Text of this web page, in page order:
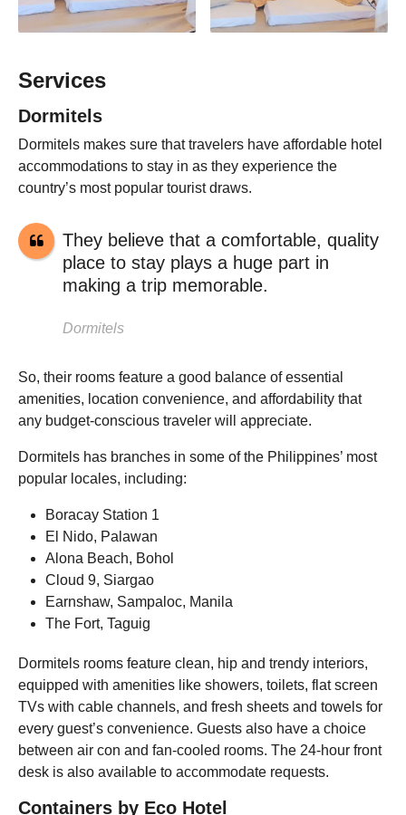
Services
Dormitels
Dormitels makes sure that travelers have affordable hotel
accommodations to stay in as they experience the
country’s most popular tourist draws.
They believe that a comfortable, quality
place to stay plays a huge part in
making a trip memorable.
Dormitels
So, their rooms feature a good balance of essential
amenities, location convenience, and affordability that
any budget-conscious traveler will appreciate.
Dormitels has branches in some of the Philippines’ most
popular locales, including:
Boracay Station 1
El Nido, Palawan
Alona Beach, Bohol
Cloud 9, Siargao
Earnshaw, Sampaloc, Manila
The Fort, Taguig
Dormitels rooms feature clean, hip and trendy interiors,
equipped with amenities like showers, toilets, flat screen
TVs with cable channels, and fresh sheets and towels for
every guest’s convenience. Guests also have a choice
between air con and fan-cooled rooms. The 24-hour front
desk is also available to accommodate requests.
Containers by Eco Hotel